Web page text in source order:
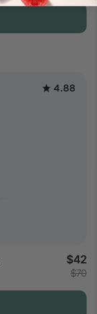
4.88
$42
$70